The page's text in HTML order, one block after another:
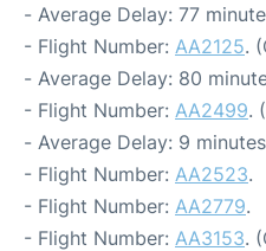
- Average Delay: 77
- Flight Number: AA2125.
- Average Delay: 80
- Flight Number: AA2499.
- Average Delay: 9
- Flight Number: AA2523.
- Flight Number: AA2779.
- Flight Number: AA3153.